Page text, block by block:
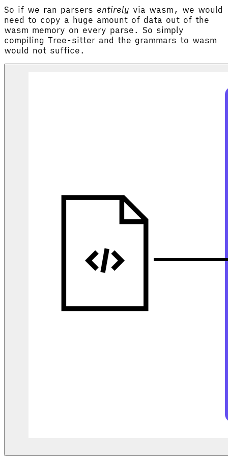
So if we ran parsers entirely via wasm, we would
need to copy a huge amount of data out of the
wasm memory on every parse. So simply
compiling Tree-sitter and the grammars to wasm
would not suffice.